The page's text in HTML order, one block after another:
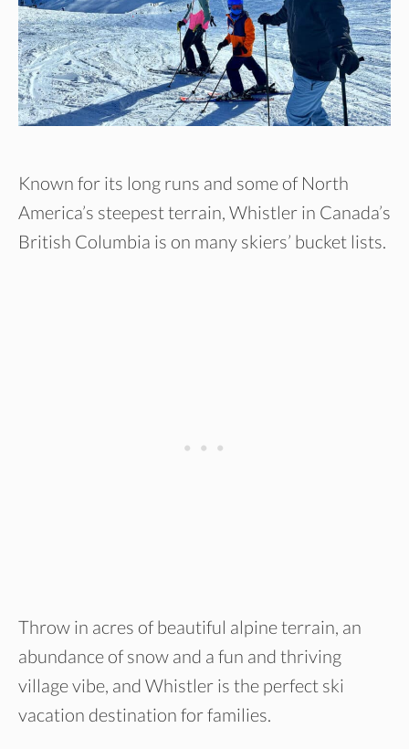
Known for its long runs and some of North
America’s steepest terrain, Whistler in Canada’s
British Columbia is on many skiers’ bucket lists.
Throw in acres of beautiful alpine terrain, an
abundance of snow and a fun and thriving
village vibe, and Whistler is the perfect ski
vacation destination for families.